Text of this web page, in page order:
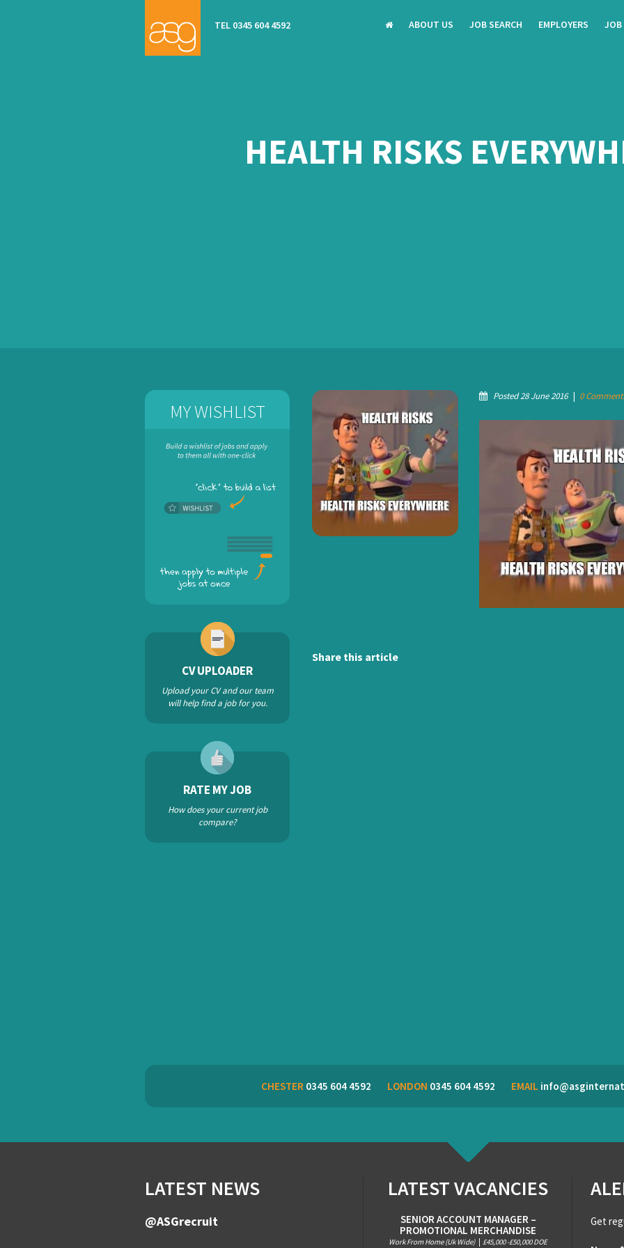
TEL 0345 604 4592 ABOUT US JOB SEARCH EMPLOYERS JOB
HEALTH RISKS
Posted 28 June 2016 | 0
Share this article
MY WISHLIST
CV UPLOADER
Upload your CV and our team
will help find a job for you.
RATE MY JOB
How does your current job
compare?
CHESTER0345 604 4592 LONDON 0345 604 4592 EMAIL
LATEST NEWS
@ASGrecruit
LATEST VACANCIES
SENIOR ACCOUNT MANAGER –
PROMOTIONAL MERCHANDISE
Work From Home (Uk Wide) £45,000 -£50,000 DOE
Get